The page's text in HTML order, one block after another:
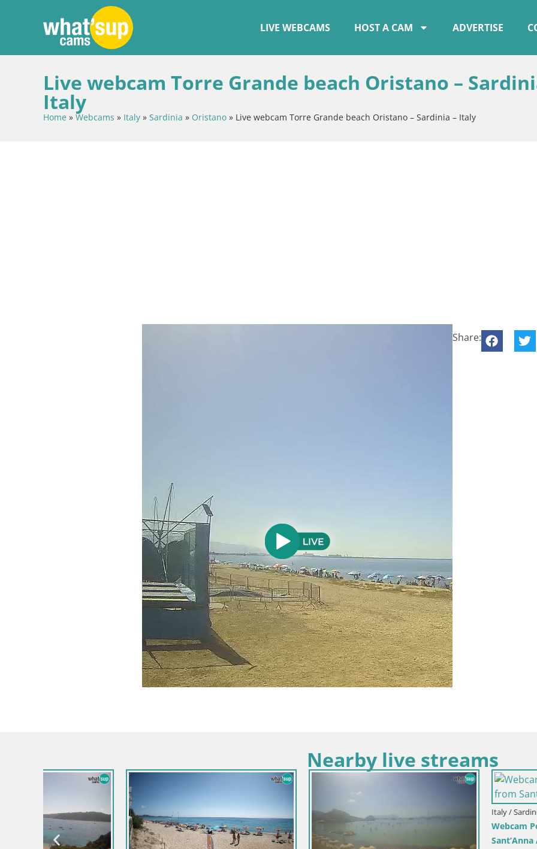
LIVE WEBCAMS HOST A CAM ADVERTISE
Live webcam Torre Grande beach Oristano –
Italy
Home » Webcams » Italy » Sardinia » Oristano » Live webcam Torre Grande beach Oristano – Sardinia – Italy
Share:
Nearby live streams
Webcam Torre dei Corsari –
View from Punta Usai